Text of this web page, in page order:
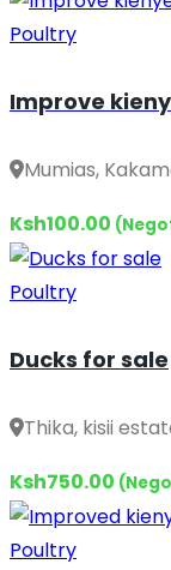
Poultry
Improve
Mumias,
Ksh100.00
Poultry
Ducks for sale
Thika, kisii
Ksh750.00
Poultry